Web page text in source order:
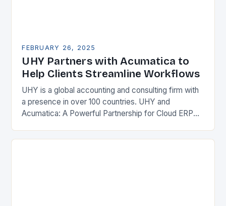
FEBRUARY 26, 2025
UHY Partners with Acumatica to
Help Clients Streamline Workflows
UHY is a global accounting and consulting firm with
a presence in over 100 countries. UHY and
Acumatica: A Powerful Partnership for Cloud ERP